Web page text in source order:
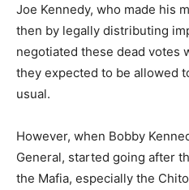
Joe Kennedy, who made his
then by legally distributing
negotiated these dead votes
they expected to be allowed
usual.
However, when Bobby
General, started going after
the Mafia, especially the